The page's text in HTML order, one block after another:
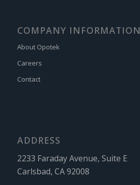
COMPANY INFORMATION
About Opotek
Careers
Contact
ADDRESS
2233 Faraday Avenue, Suite E
Carlsbad, CA 92008